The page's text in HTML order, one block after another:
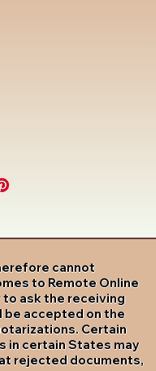
cannot
to Remote Online
ask the receiving
accepted on the
Certain
in certain States may
rejected documents,